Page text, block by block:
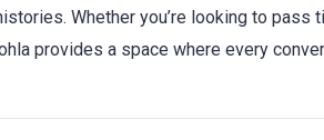
Whether you’re looking to pass
provides a space where every